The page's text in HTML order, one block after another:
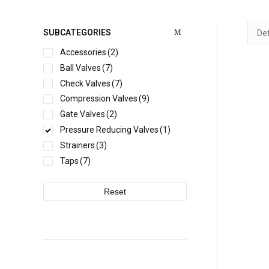
SUBCATEGORIES
Accessories(2)
Ball Valves(7)
Check Valves(7)
Compression Valves(9)
Gate Valves(2)
Pressure Reducing Valves(1)
Strainers(3)
Taps(7)
Reset